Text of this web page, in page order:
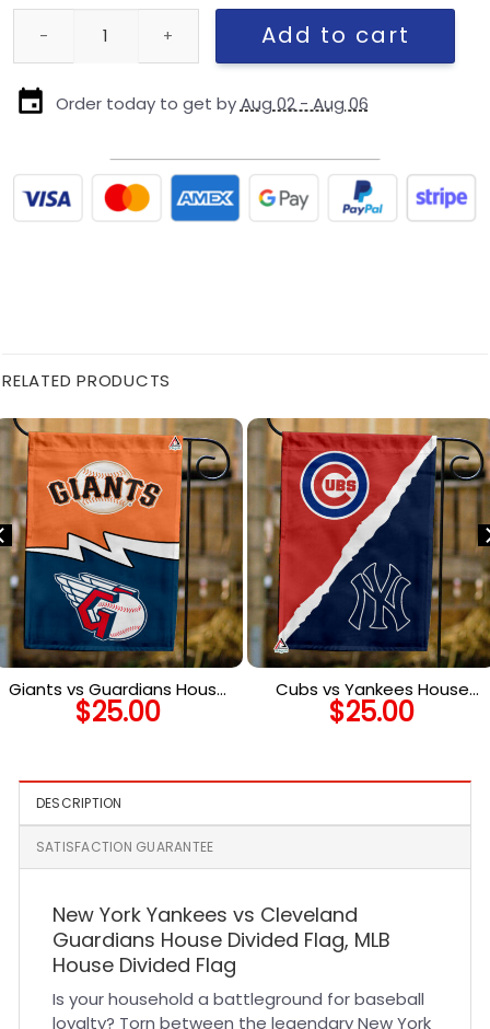
Yankees vs Guardians House Divided Flag, MLB House Divided
Add to cart
Order today to get byAug 02 - Aug 06
RELATED PRODUCTS
Giants vs Guardians House
Divided Flag, MLB House
Divided Flag
$25.00
Cubs vs Yankees House
Divided Flag, MLB House
Divided Flag
$25.00
DESCRIPTION
SATISFACTION GUARANTEE
New York Yankees vs Cleveland
Guardians House Divided Flag, MLB
House Divided Flag
Is your household a battleground for baseball
loyalty? Torn between the legendary New York